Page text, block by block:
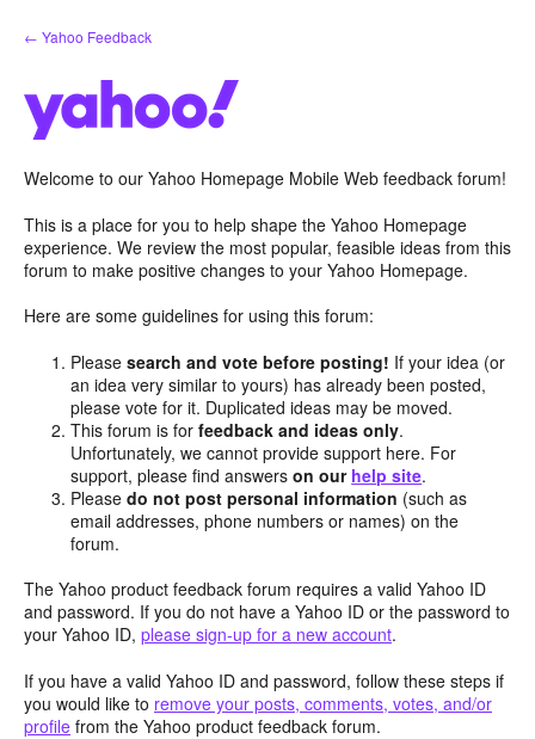
Skip
to
← Yahoo Feedback
Welcome to our Yahoo Homepage Mobile Web feedback forum!
This is a place for you to help shape the Yahoo Homepage
experience. We review the most popular, feasible ideas from this
forum to make positive changes to your Yahoo Homepage.
Here are some guidelines for using this forum:
Pleasesearch and vote before posting! If your idea (or
an idea very similar to yours) has already been posted,
please vote for it. Duplicated ideas may be moved.
This forum is forfeedback and ideas only.
Unfortunately, we cannot provide support here. For
support, please find answerson our help site.
Pleasedo not post personal information (such as
email addresses, phone numbers or names) on the
forum.
The Yahoo product feedback forum requires a valid Yahoo ID
and password. If you do not have a Yahoo ID or the password to
your Yahoo ID, please sign-up for a new account.
If you have a valid Yahoo ID and password, follow these steps if
you would like to remove your posts, comments, votes, and/or
profile from the Yahoo product feedback forum.